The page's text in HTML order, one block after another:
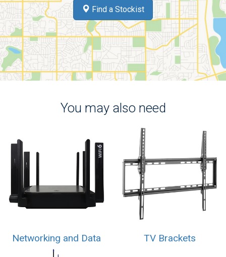
Find a Stockist
You may also need
Networking and Data TV Brackets